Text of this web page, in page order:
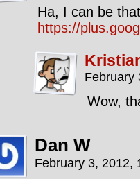
Ha, I can be
https://
February
Wow,
Dan W
February 3, 2012,